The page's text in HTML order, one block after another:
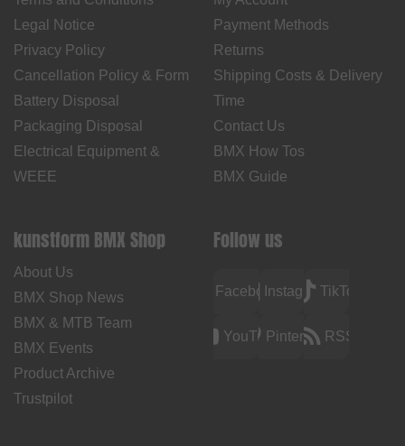
Legal Notice
Privacy Policy
Cancellation Policy & Form
Battery Disposal
Packaging Disposal
Electrical Equipment &
WEEE
Payment Methods
Returns
Shipping Costs & Delivery
Time
Contact Us
BMX How Tos
BMX Guide
kunstform BMX Shop
About Us
BMX Shop News
BMX & MTB Team
BMX Events
Product Archive
Trustpilot
Follow us
FacebookInstagramTikTok
YouTubePinterest RSS